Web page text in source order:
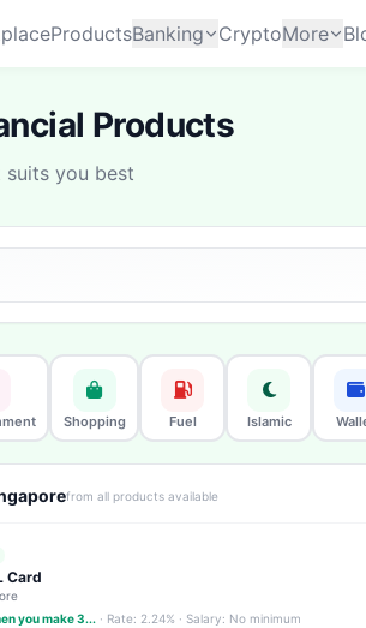
ProductsBanking CryptoMore
Products
you best
Shopping Fuel Islamic
from all products available
Card
you make 3... · Rate: 2.24% · Salary: No minimum